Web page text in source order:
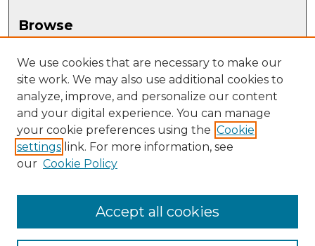
Browse
Disciplines
Authors
Author Corner
Author FAQ
Submit Research
Teacher Education, Educational Leadership & Policy
We use cookies that are necessary to make our
site work. We may also use additional cookies to
analyze, improve, and personalize our content
and your digital experience. You can manage
your cookie preferences using the Cookie
settings link. For more information, see
our Cookie Policy
Accept all cookies